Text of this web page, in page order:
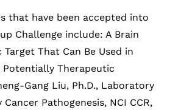
that have been accepted into
Challenge include: A Brain
That Can Be Used in
Potentially Therapeutic
Gang Liu, Ph.D., Laboratory
Pathogenesis, NCI CCR,